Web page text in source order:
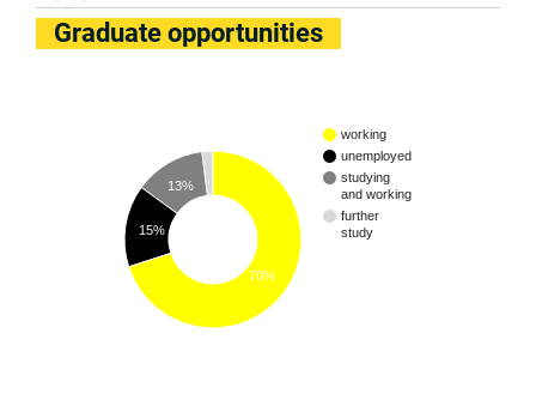
Graduate opportunities
working
unemployed
studying
and working
further
study
13%
15%
70%